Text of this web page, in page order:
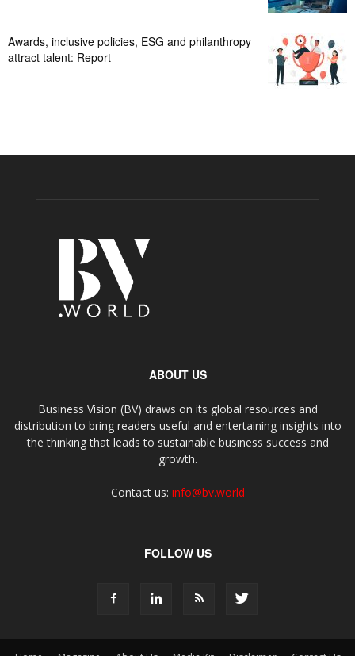
Awards, inclusive policies, ESG and philanthropy
attract talent: Report
ABOUT US
Business Vision (BV) draws on its global resources and
distribution to bring readers useful and entertaining insights into
the thinking that leads to sustainable business success and
growth.
Contact us: info@bv.world
FOLLOW US